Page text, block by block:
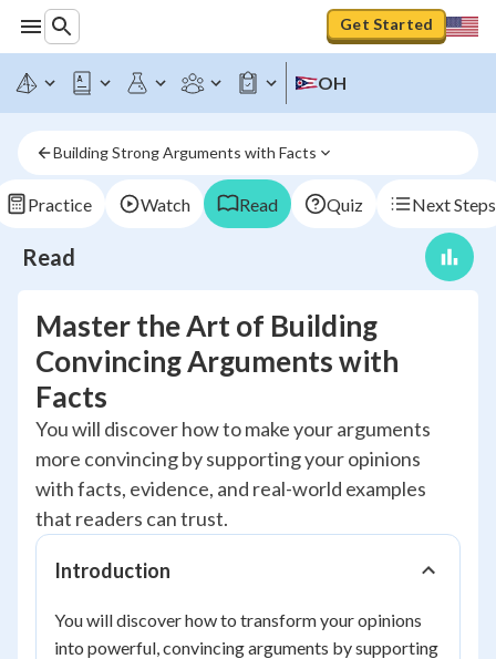
Get Started
OH
Building Strong Arguments with Facts
Practice Watch Read Quiz Next Steps
Read
Master the Art of Building
Convincing Arguments with
Facts
You will discover how to make your arguments
more convincing by supporting your opinions
with facts, evidence, and real-world examples
that readers can trust.
Introduction
You will discover how to transform your opinions
into powerful, convincing arguments by supporting